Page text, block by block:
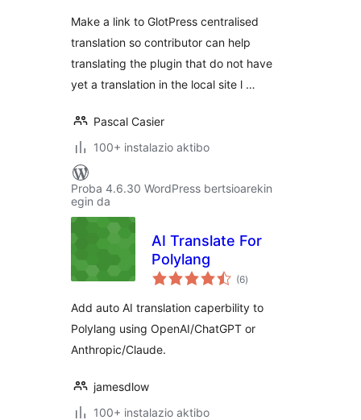
Make a link to GlotPress centralised
translation so contributor can help
translating the plugin that do not have
yet a translation in the local site l …
Pascal Casier
100+ instalazio aktibo
Proba 4.6.30 WordPress bertsioarekin
egin da
AI Translate For
Polylang
(6balorazioak
)
Add auto AI translation caperbility to
Polylang using OpenAI/ChatGPT or
Anthropic/Claude.
jamesdlow
100+ instalazio aktibo